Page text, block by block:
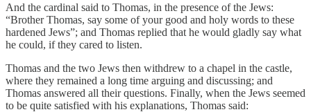
And the cardinal said to Thomas, in the presence of the Jews:
“Brother Thomas, say some of your good and holy words to these
hardened Jews”; and Thomas replied that he would gladly say what
he could, if they cared to listen.
Thomas and the two Jews then withdrew to a chapel in the castle,
where they remained a long time arguing and discussing; and
Thomas answered all their questions. Finally, when the Jews seemed
to be quite satisfied with his explanations, Thomas said: